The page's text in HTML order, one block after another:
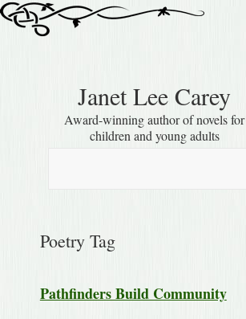
Janet Lee Carey
Award-winning author of novels for
children and young adults
Poetry Tag
Pathfinders Build Community